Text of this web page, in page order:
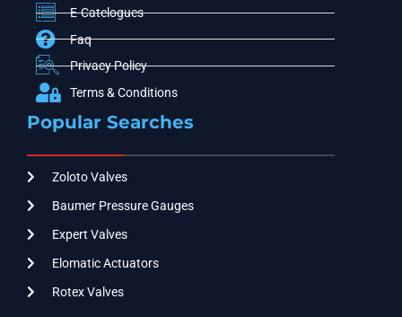
E-Catelogues
Faq
Privacy Policy
Terms & Conditions
Popular Searches
Zoloto Valves
Baumer Pressure Gauges
Expert Valves
Elomatic Actuators
Rotex Valves